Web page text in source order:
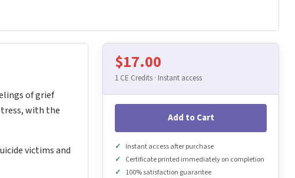
of grief
with the
victims and
$17.00
1 CE Credits · Instant access
Add to Cart
Instant access after purchase
Certificate printed immediately on completion
100% satisfaction guarantee